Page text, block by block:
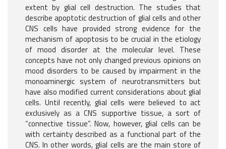
extent by glial cell destruction. The studies that
describe apoptotic destruction of glial cells and other
CNS cells have provided strong evidence for the
mechanism of apoptosis to be crucial in the etiology
of mood disorder at the molecular level. These
concepts have not only changed previous opinions on
mood disorders to be caused by impairment in the
monoaminergic system of neurotransmitters but
have also modified current considerations about glial
cells. Until recently, glial cells were believed to act
exclusively as a CNS supportive tissue, a sort of
“connective tissue”. Now, however, glial cells can be
with certainty described as a functional part of the
CNS. In other words, glial cells are the main store of